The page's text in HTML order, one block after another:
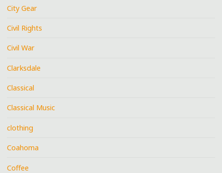
City Gear
Civil Rights
Civil War
Clarksdale
Classical
Classical Music
clothing
Coahoma
Coffee